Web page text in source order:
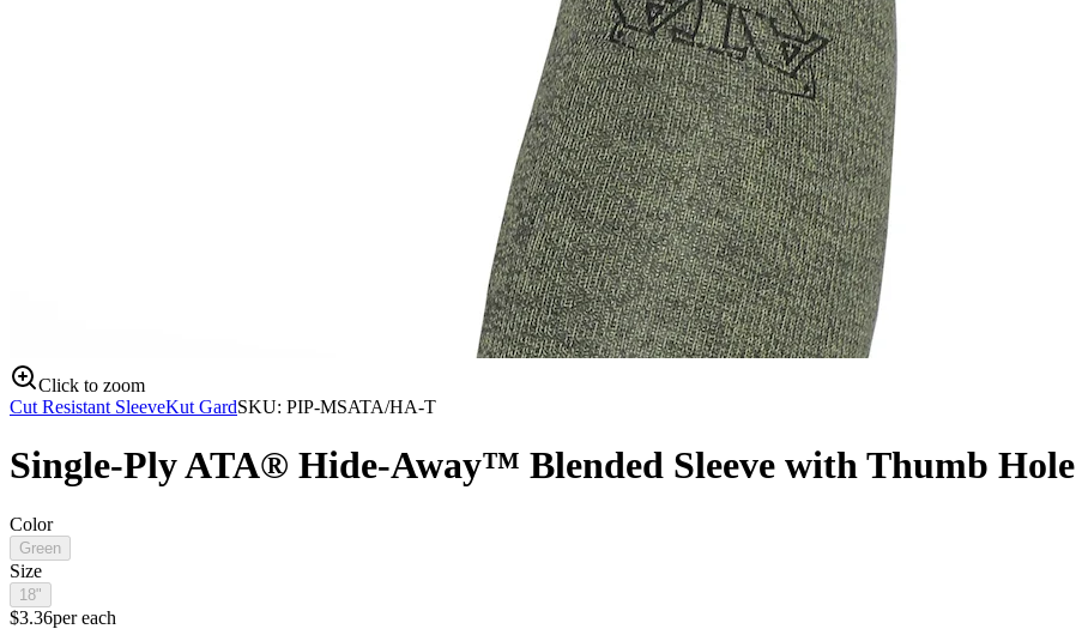
Click to zoom
Cut Resistant SleeveKut GardSKU: PIP-MSATA/HA-T
Single-Ply ATA® Hide-Away™ Blended Sleeve with Thumb Hole
Color
Green
Size
18"
$3.36pereach